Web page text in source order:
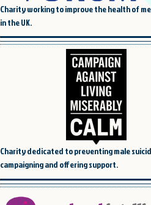
Charity working to improve the health of
in the UK.
Charity dedicated to preventing male
campaigning and offering support.